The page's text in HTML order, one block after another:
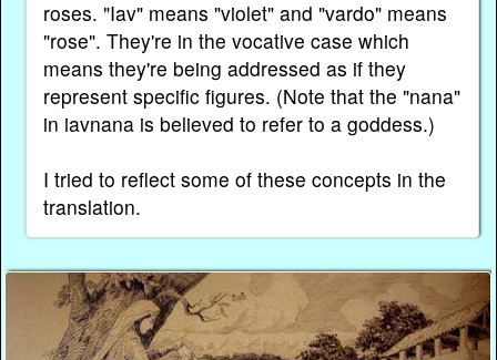
roses. "Iav" means "violet" and "vardo" means
"rose". They're in the vocative case which
means they're being addressed as if they
represent specific figures. (Note that the "nana"
in iavnana is believed to refer to a goddess.)
I tried to reflect some of these concepts in the
translation.